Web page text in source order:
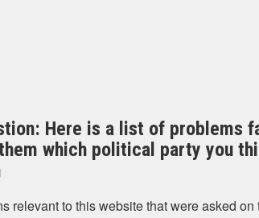
Here is a list of problems
which political party you
relevant to this website that were asked on